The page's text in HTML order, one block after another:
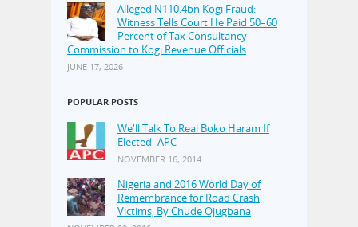
Alleged N110.4bn Kogi Fraud:
Witness Tells Court He Paid 50–60
Percent of Tax Consultancy
Commission to Kogi Revenue Officials
JUNE 17, 2026
POPULAR POSTS
We'll Talk To Real Boko Haram If
Elected–APC
NOVEMBER 16, 2014
Nigeria and 2016 World Day of
Remembrance for Road Crash
Victims, By Chude Ojugbana